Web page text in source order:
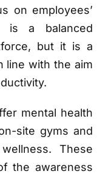
on employees’
is a balanced
but it is a
line with the aim
mental health
site gyms and
These
the awareness